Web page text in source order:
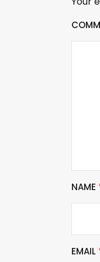
NAME
EMAIL